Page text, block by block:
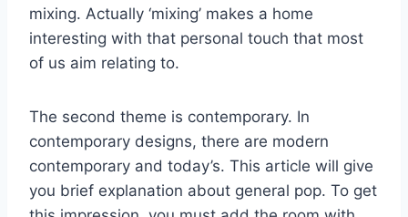
mixing. Actually ‘mixing’ makes a home
interesting with that personal touch that most
of us aim relating to.
The second theme is contemporary. In
contemporary designs, there are modern
contemporary and today’s. This article will give
you brief explanation about general pop. To get